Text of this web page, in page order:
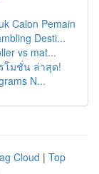
Calon Pemain
Desti...
vs mat...
โมชั่น ล่าสุด!
N...
Cloud | Top